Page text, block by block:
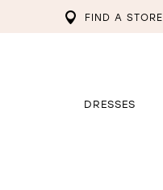
FIND A STORE
DRESSES